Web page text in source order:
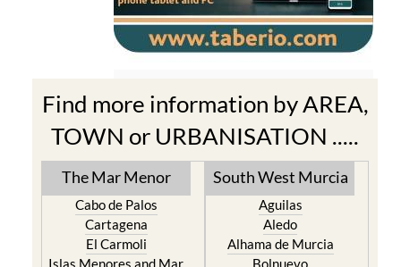
Find more information by AREA,
TOWN or URBANISATION .....
The Mar Menor
Cabo de Palos
Cartagena
El Carmoli
Islas Menores and Mar
South West Murcia
Aguilas
Aledo
Alhama de Murcia
Bolnuevo